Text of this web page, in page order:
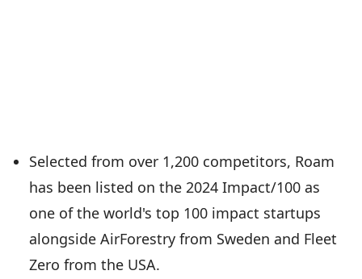
Selected from over 1,200 competitors, Roam
has been listed on the 2024 Impact/100 as
one of the world's top 100 impact startups
alongside AirForestry from Sweden and Fleet
Zero from the USA.